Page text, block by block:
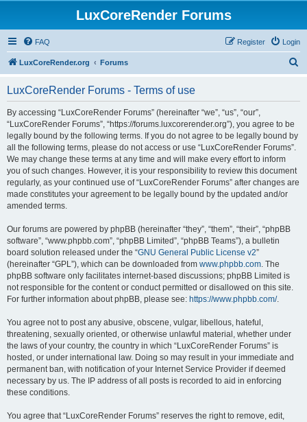
LuxCoreRender Forums
FAQ Login
Register
LuxCoreRender.org Forums
LuxCoreRender Forums - Terms of use
By accessing “LuxCoreRender Forums” (hereinafter “we”, “us”, “our”,
“LuxCoreRender Forums”, “https://forums.luxcorerender.org”), you agree to be
legally bound by the following terms. If you do not agree to be legally bound by
all the following terms, please do not access or use “LuxCoreRender Forums”.
We may change these terms at any time and will make every effort to inform
you of such changes. However, it is your responsibility to review this document
regularly, as your continued use of “LuxCoreRender Forums” after changes are
made constitutes your agreement to be legally bound by the updated and/or
amended terms.
Our forums are powered by phpBB (hereinafter “they”, “them”, “their”, “phpBB
software”, “www.phpbb.com”, “phpBB Limited”, “phpBB Teams”), a bulletin
board solution released under the “GNU General Public License v2”
(hereinafter “GPL”), which can be downloaded from www.phpbb.com. The
phpBB software only facilitates internet-based discussions; phpBB Limited is
not responsible for the content or conduct permitted or disallowed on this site.
For further information about phpBB, please see: https://www.phpbb.com/.
You agree not to post any abusive, obscene, vulgar, libellous, hateful,
threatening, sexually oriented, or otherwise unlawful material, whether under
the laws of your country, the country in which “LuxCoreRender Forums” is
hosted, or under international law. Doing so may result in your immediate and
permanent ban, with notification of your Internet Service Provider if deemed
necessary by us. The IP address of all posts is recorded to aid in enforcing
these conditions.
You agree that “LuxCoreRender Forums” reserves the right to remove, edit,